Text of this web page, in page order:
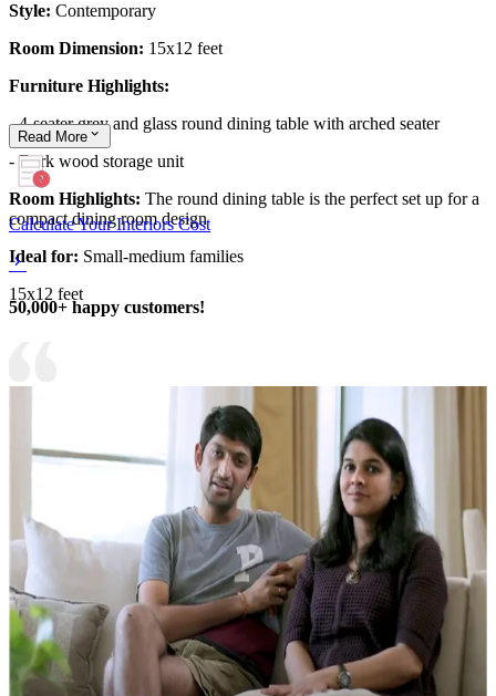
Style: Contemporary
Room Dimension: 15x12 feet
Furniture Highlights:
- 4-seater grey and glass round dining table with arched seater
- Dark wood storage unit
Room Highlights: The round dining table is the perfect set up for a
compact dining room design
Ideal for: Small-medium families
15x12 feet
Read More
Calculate Your Interiors Cost
50,000+ happy customers!